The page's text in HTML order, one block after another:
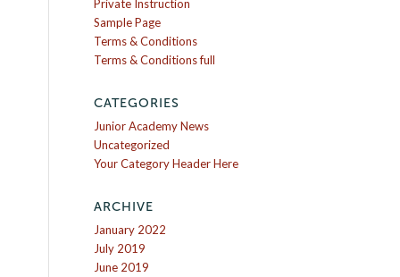
Private Instruction
Sample Page
Terms & Conditions
Terms & Conditions full
CATEGORIES
Junior Academy News
Uncategorized
Your Category Header Here
ARCHIVE
January 2022
July 2019
June 2019